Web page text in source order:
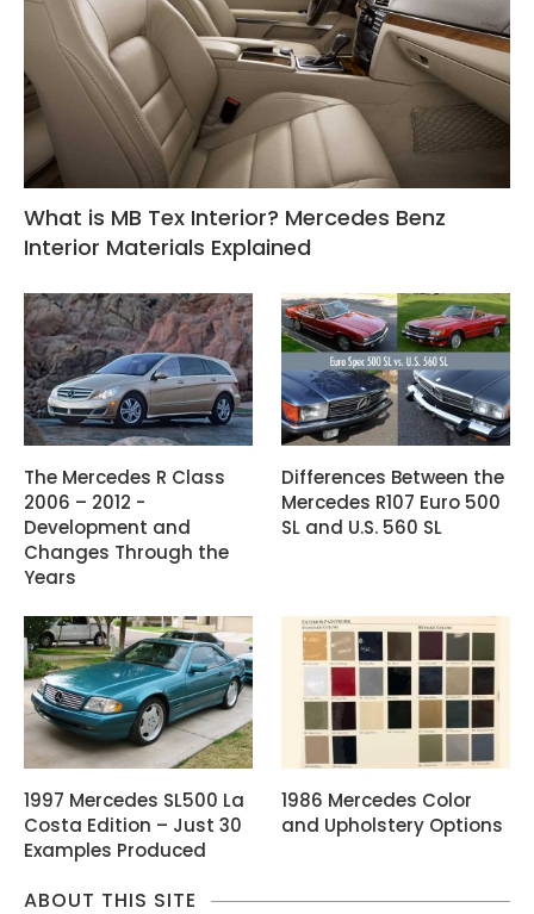
What is MB Tex Interior? Mercedes Benz
Interior Materials Explained
The Mercedes R Class
2006 – 2012 -
Development and
Changes Through the
Years
Differences Between the
Mercedes R107 Euro 500
SL and U.S. 560 SL
1997 Mercedes SL500 La
Costa Edition – Just 30
Examples Produced
1986 Mercedes Color
and Upholstery Options
ABOUT THIS SITE